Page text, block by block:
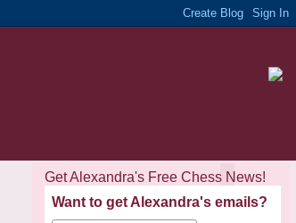
Get Alexandra's Free Chess News!
Want to get Alexandra's emails?